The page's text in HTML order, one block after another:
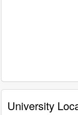
University